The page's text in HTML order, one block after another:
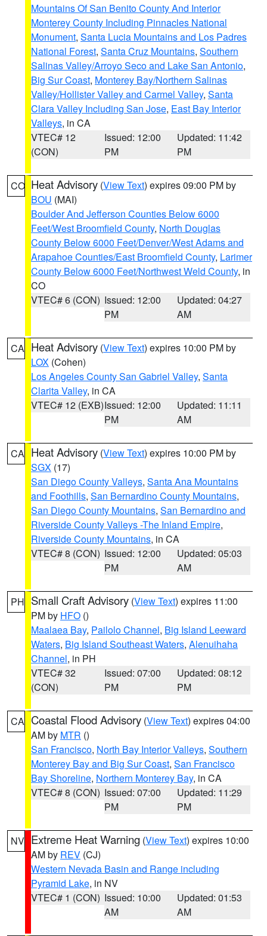
Mountains Of San Benito County And Interior
Monterey County Including Pinnacles National
Monument, Santa Lucia Mountains and Los Padres
National Forest, Santa Cruz Mountains, Southern
Salinas Valley/Arroyo Seco and Lake San Antonio,
Big Sur Coast, Monterey Bay/Northern Salinas
Valley/Hollister Valley and Carmel Valley, Santa
Clara Valley Including San Jose, East Bay Interior
Valleys, in CA
VTEC# 12
(CON)
Issued: 12:00
PM
Updated: 11:42
PM
CO Heat Advisory (View Text) expires 09:00 PM by
BOU (MAI)
Boulder And Jefferson Counties Below 6000
Feet/West Broomfield County, North Douglas
County Below 6000 Feet/Denver/West Adams and
Arapahoe Counties/East Broomfield County, Larimer
County Below 6000 Feet/Northwest Weld County, in
CO
VTEC# 6 (CON) Issued: 12:00
PM
Updated: 04:27
AM
CA Heat Advisory (View Text) expires 10:00 PM by
LOX (Cohen)
Los Angeles County San Gabriel Valley, Santa
Clarita Valley, in CA
VTEC# 12 (EXB)Issued: 12:00
PM
Updated: 11:11
AM
CA Heat Advisory (View Text) expires 10:00 PM by
SGX (17)
San Diego County Valleys, Santa Ana Mountains
and Foothills, San Bernardino County Mountains,
San Diego County Mountains, San Bernardino and
Riverside County Valleys -The Inland Empire,
Riverside County Mountains, in CA
VTEC# 8 (CON) Issued: 12:00
PM
Updated: 05:03
AM
PH Small Craft Advisory (View Text) expires 11:00
PM by HFO ()
Maalaea Bay, Pailolo Channel, Big Island Leeward
Waters, Big Island Southeast Waters, Alenuihaha
Channel, in PH
VTEC# 32
(CON)
Issued: 07:00
PM
Updated: 08:12
PM
CA Coastal Flood Advisory (View Text) expires 04:00
AM by MTR ()
San Francisco, North Bay Interior Valleys, Southern
Monterey Bay and Big Sur Coast, San Francisco
Bay Shoreline, Northern Monterey Bay, in CA
VTEC# 8 (CON) Issued: 07:00
PM
Updated: 11:29
PM
NV Extreme Heat Warning (View Text) expires 10:00
AM by REV (CJ)
Western Nevada Basin and Range including
Pyramid Lake, in NV
VTEC# 1 (CON) Issued: 10:00
AM
Updated: 01:53
AM